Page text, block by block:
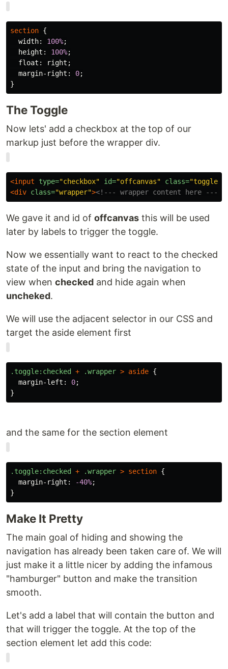
section {
width: 100%;
height : 100%;
float : right ;
margin-right : 0;
}
The Toggle
Now lets' add a checkbox at the top of our
markup just before the wrapper div.
<input type="checkbox" id="offcanvas" class="toggle"
<div class="wrapper"><!--- wrapper content here --->
We gave it and id of offcanvas this will be used
later by labels to trigger the toggle.
Now we essentially want to react to the checked
state of the input and bring the navigation to
view when checked and hide again when
uncheked.
We will use the adjacent selector in our CSS and
target the aside element first
.toggle:checked + .wrapper > aside {
margin-left : 0;
}
and the same for the section element
.toggle:checked + .wrapper > section {
margin-right : -40%;
}
Make It Pretty
The main goal of hiding and showing the
navigation has already been taken care of. We will
just make it a little nicer by adding the infamous
"hamburger" button and make the transition
smooth.
Let's add a label that will contain the button and
that will trigger the toggle. At the top of the
section element let add this code: